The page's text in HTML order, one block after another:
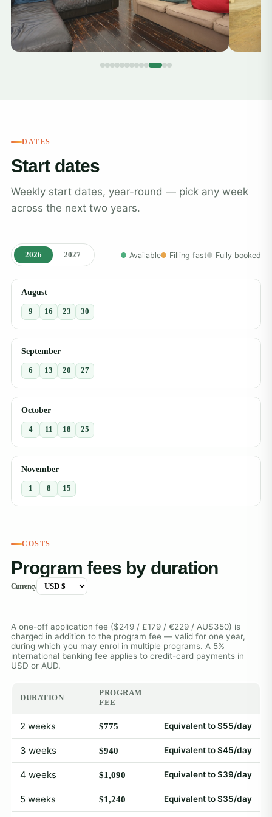
DATES
Start dates
Weekly start dates, year-round — pick any week
across the next two years.
2026 2027 Available Filling fast Fully booked
August
9 16 23 30
September
6 13 20 27
October
4 11 18 25
November
1 8 15
COSTS
Program fees by duration
Currency
A one-off application fee ($249 / £179 / €229 / AU$350) is
charged in addition to the program fee — valid for one year,
during which you may enrol in multiple programs. A 5%
international banking fee applies to credit-card payments in
USD or AUD.
DURATION
PROGRAM
FEE
2 weeks $775 Equivalent to $55/day
3 weeks $940 Equivalent to $45/day
4 weeks $1,090 Equivalent to $39/day
5 weeks $1,240 Equivalent to $35/day